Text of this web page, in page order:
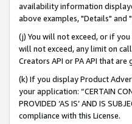
availability information
above examples, "Details"
(j) You will not exceed, or if
will not exceed, any limit on
Creators API or PA API that
(k) If you display Product
your application: “CERTAIN
PROVIDED ‘AS IS’ AND IS
compliance with this License.